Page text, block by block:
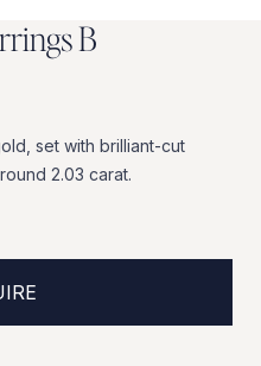
rringsB
set with brilliant-cut
2.03 carat.